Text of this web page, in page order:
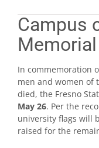
Campus
In commemoration
men and women of
died, the Fresno
May 26. Per the
university flags will
raised for the